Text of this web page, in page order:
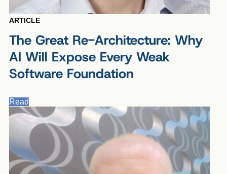
ARTICLE
The Great Re-Architecture: Why
AI Will Expose Every Weak
Software Foundation
Read